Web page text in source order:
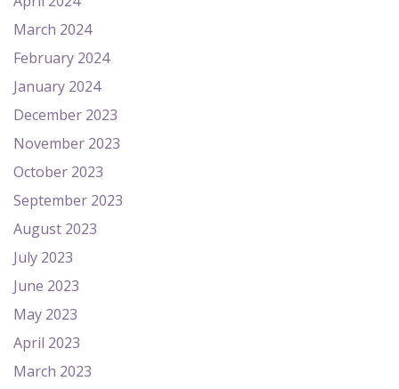
March 2024
February 2024
January 2024
December 2023
November 2023
October 2023
September 2023
August 2023
July 2023
June 2023
May 2023
April 2023
March 2023